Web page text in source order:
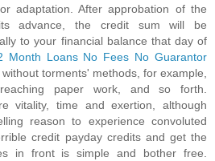
adaptation. After approbation of the
advance, the credit sum will be
to your financial balance that day of
Month Loans No Fees No Guarantor
torments' methods, for example,
paper work, and so forth.
vitality, time and exertion, although
reason to experience convoluted
credit payday credits and get the
in front is simple and bother free.